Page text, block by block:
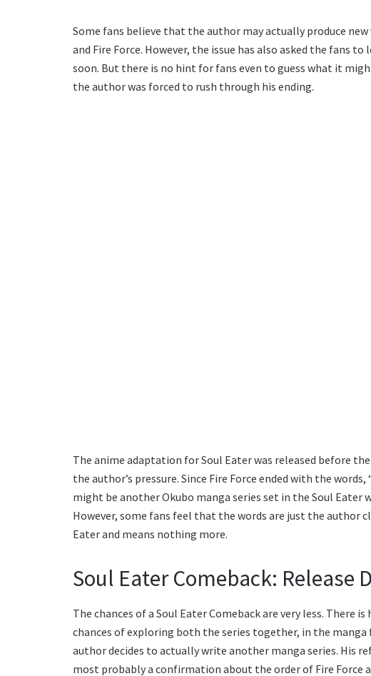
Some fans believe that the author may actually produce
and Fire Force. However, the issue has also asked the fans
soon. But there is no hint for fans even to guess what it
the author was forced to rush through his ending.
The anime adaptation for Soul Eater was released before
the author’s pressure. Since Fire Force ended with the
might be another Okubo manga series set in the Soul Eater
However, some fans feel that the words are just the author
Eater and means nothing more.
Soul Eater Comeback: Release
The chances of a Soul Eater Comeback are very less. There
chances of exploring both the series together, in the
author decides to actually write another manga series. His
most probably a confirmation about the order of Fire Force